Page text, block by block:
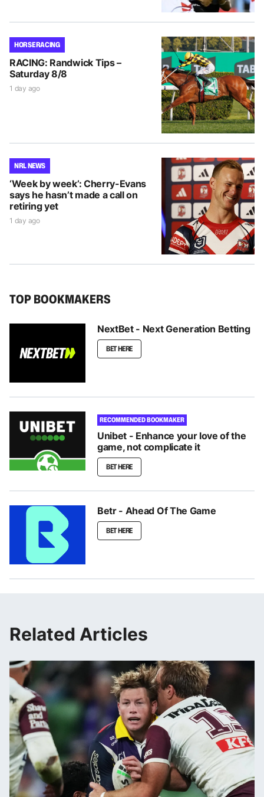
HORSE RACING
RACING: Randwick Tips –
Saturday 8/8
1 day ago
NRL NEWS
‘Week by week’: Cherry-Evans
says he hasn’t made a call on
retiring yet
1 day ago
TOP BOOKMAKERS
NextBet - Next Generation Betting
BET HERE
RECOMMENDED BOOKMAKER
Unibet - Enhance your love of the
game, not complicate it
BET HERE
Betr - Ahead Of The Game
BET HERE
Related Articles